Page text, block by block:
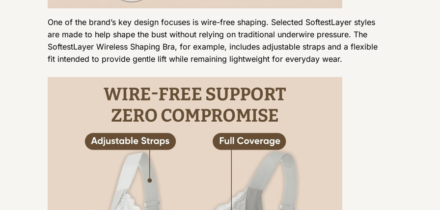
One of the brand’s key design focuses is wire-free shaping. Selected SoftestLayer styles
are made to help shape the bust without relying on traditional underwire pressure. The
SoftestLayer Wireless Shaping Bra, for example, includes adjustable straps and a flexible
fit intended to provide gentle lift while remaining lightweight for everyday wear.